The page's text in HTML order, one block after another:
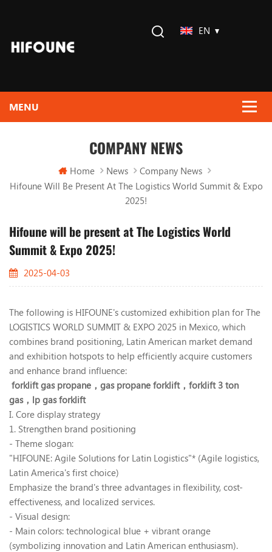
EN
COMPANY NEWS
Home News
Company News
Hifoune Will Be Present At The Logistics World Summit & Expo
2025!
Hifoune will be present at The Logistics World
Summit & Expo 2025!
2025-04-03
The following is HIFOUNE's customized exhibition plan for The
LOGISTICS WORLD SUMMIT & EXPO 2025 in Mexico, which
combines brand positioning, Latin American market demand
and exhibition hotspots to help efficiently acquire customers
and enhance brand influence:
forklift gas propane， gas propane forklift， forklift 3 ton
gas， lp gas forklift
I. Core display strategy
1. Strengthen brand positioning
- Theme slogan:
"HIFOUNE: Agile Solutions for Latin Logistics"* (Agile logistics,
Latin America's first choice)
Emphasize the brand's three advantages in flexibility, cost-
effectiveness, and localized services.
- Visual design:
- Main colors: technological blue + vibrant orange
(symbolizing innovation and Latin American enthusiasm).